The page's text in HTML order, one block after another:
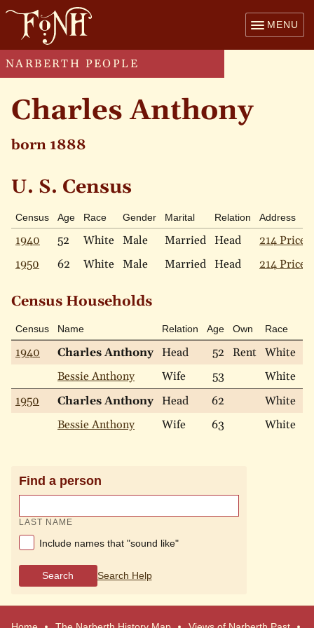
MENU
NARBERTH PEOPLE
Charles Anthony
born 1888
U. S. Census
Census Age Race Gender Marital Relation Address
1940 52 White Male Married Head
214 Price
1950
62 White Male Married Head 214 Price
Census Households
Census Name Relation Age Own Race
1940 Charles Anthony Head 52 Rent White
Bessie Anthony
Wife 53 White
1950
Charles Anthony Head 62 White
Bessie Anthony
Wife 63 White
Find a person
LAST NAME
Include names that "sound like"
Search Search Help